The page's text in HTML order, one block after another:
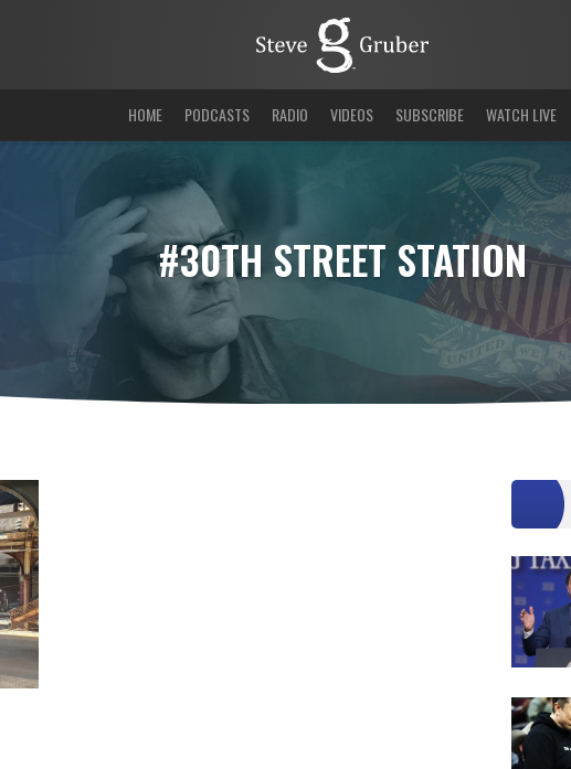
HOME PODCASTS RADIO VIDEOS SUBSCRIBE WATCH LIVE
#30TH STREET STATION